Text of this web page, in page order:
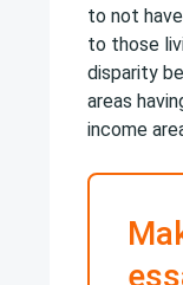
to not
to those
disparity
areas
income